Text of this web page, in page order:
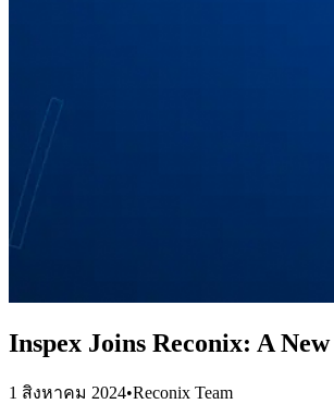
Inspex Joins Reconix: A
1 สิงหาคม 2024•Reconix Team